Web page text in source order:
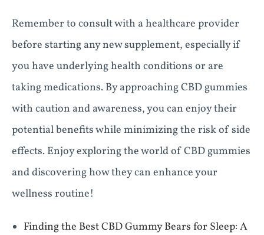
Remember to consult with a healthcare provider
before starting any new supplement, especially if
you have underlying health conditions or are
taking medications. By approaching CBD gummies
with caution and awareness, you can enjoy their
potential benefits while minimizing the risk of side
effects. Enjoy exploring the world of CBD gummies
and discovering how they can enhance your
wellness routine!
Finding the Best CBD Gummy Bears for Sleep: A